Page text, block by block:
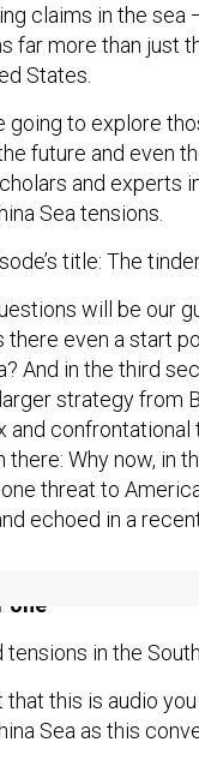
claims in the sea
far more than just
States.
going to explore
future and even
and experts
Sea tensions.
title: The
will be our
there even a start
And in the third
strategy from
and confrontational
there: Why now, in
threat to
echoed in a
Sea as this